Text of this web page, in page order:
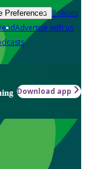
Preferences Policies
Advertise with us
Download app